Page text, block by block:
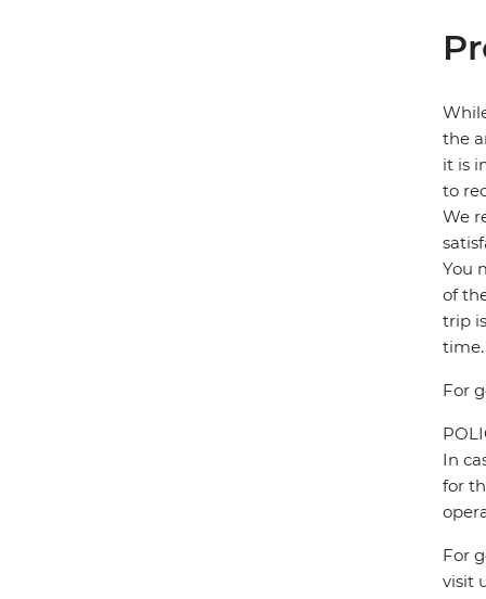
the
it is
to
We
You
of
trip
time.
For
In
for
For
visit